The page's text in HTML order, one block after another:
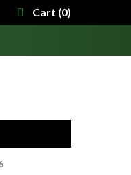
Cart (0)